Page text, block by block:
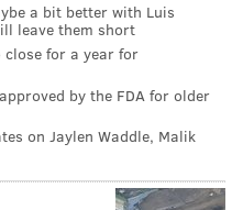
a bit better with Luis
leave them short
close for a year for
by the FDA for older
on Jaylen Waddle, Malik